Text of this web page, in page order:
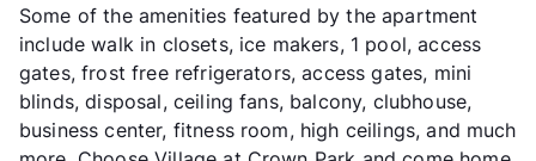
Some of the amenities featured by the apartment
include walk in closets, ice makers, 1 pool, access
gates, frost free refrigerators, access gates, mini
blinds, disposal, ceiling fans, balcony, clubhouse,
business center, fitness room, high ceilings, and much